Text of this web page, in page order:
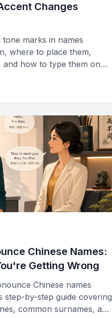
Changes
marks in names
where to place them,
and how to type them on
Chinese Names:
Getting Wrong
Chinese names
step-by-step guide covering
common surnames, and